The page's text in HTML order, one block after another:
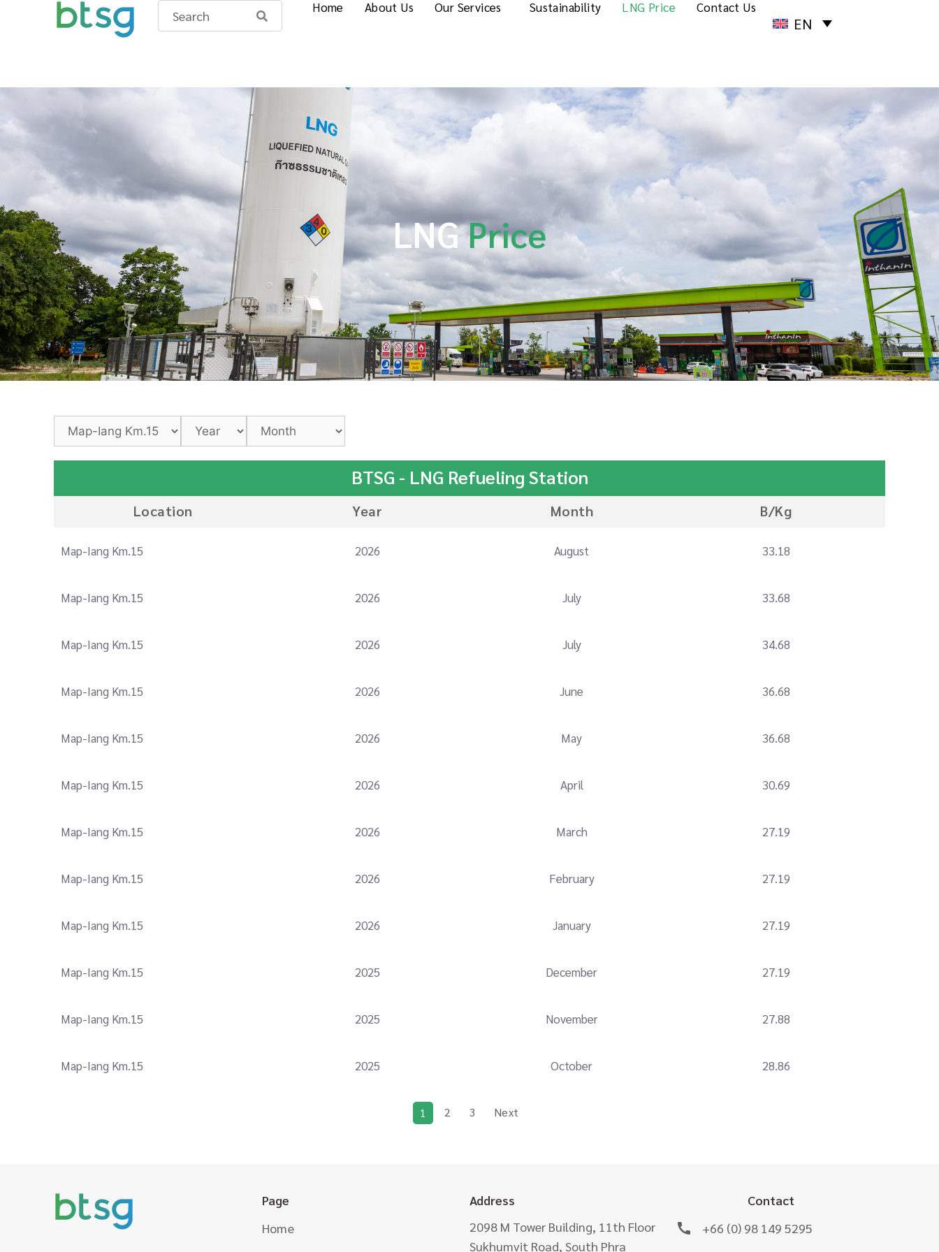
Home About Us Our Services Sustainability LNG Price Contact Us
EN
LNGPrice
BTSG - LNG Refueling Station
Location Year Month B/Kg
Map-Iang Km.15 2026 August 33.18
Map-Iang Km.15 2026 July 33.68
Map-Iang Km.15 2026 July 34.68
Map-Iang Km.15 2026 June 36.68
Map-Iang Km.15 2026 May 36.68
Map-Iang Km.15 2026 April 30.69
Map-Iang Km.15 2026 March 27.19
Map-Iang Km.15 2026 February 27.19
Map-Iang Km.15 2026 January 27.19
Map-Iang Km.15 2025 December 27.19
Map-Iang Km.15 2025 November 27.88
Map-Iang Km.15 2025 October 28.86
1 2 3 Next
Page
Home
Address
2098 M Tower Building, 11th Floor
Sukhumvit Road, South Phra
Contact
+66 (0) 98 149 5295